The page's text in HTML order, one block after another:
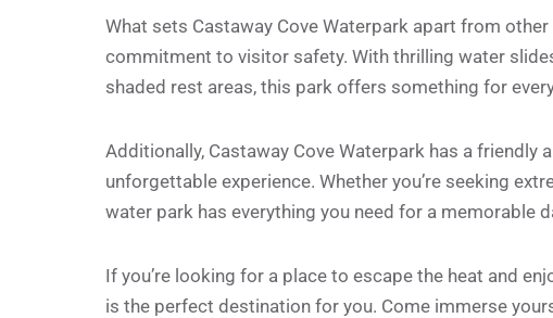
What sets Castaway Cove Waterpark apart from
commitment to visitor safety. With thrilling water
shaded rest areas, this park offers something for
Additionally, Castaway Cove Waterpark has a
unforgettable experience. Whether you’re seeking
water park has everything you need for a memorable
If you’re looking for a place to escape the heat and
is the perfect destination for you. Come immerse